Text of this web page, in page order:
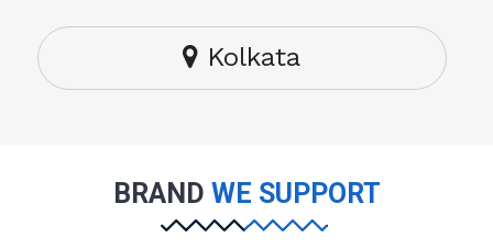
Kolkata
BRAND WE SUPPORT